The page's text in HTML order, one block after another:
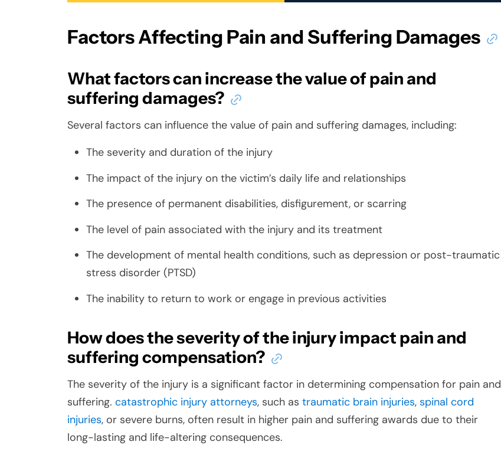
Factors Affecting Pain and Suffering Damages
What factors can increase the value of pain and
suffering damages?
Several factors can influence the value of pain and suffering damages, including:
The severity and duration of the injury
The impact of the injury on the victim’s daily life and relationships
The presence of permanent disabilities, disfigurement, or scarring
The level of pain associated with the injury and its treatment
The development of mental health conditions, such as depression or post-traumatic
stress disorder (PTSD)
The inability to return to work or engage in previous activities
How does the severity of the injury impact pain and
suffering compensation?
The severity of the injury is a significant factor in determining compensation for pain and
suffering. catastrophic injury attorneys, such as traumatic brain injuries, spinal cord
injuries, or severe burns, often result in higher pain and suffering awards due to their
long-lasting and life-altering consequences.